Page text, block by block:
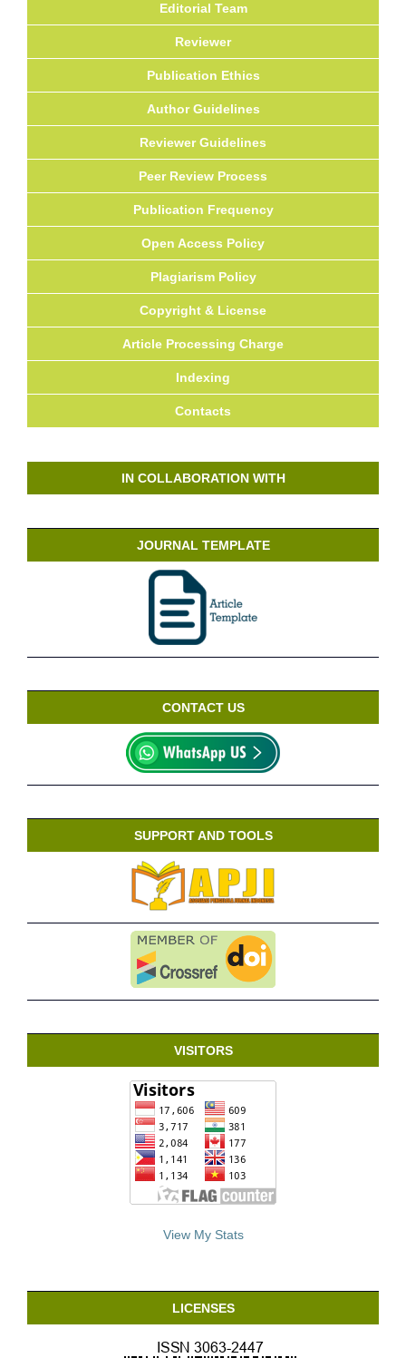
Editorial Team
Reviewer
Publication Ethics
Author Guidelines
Reviewer Guidelines
Peer Review Process
Publication Frequency
Open Access Policy
Plagiarism Policy
Copyright & License
Article Processing Charge
Indexing
Contacts
IN COLLABORATION WITH
JOURNAL TEMPLATE
CONTACT US
SUPPORT AND TOOLS
VISITORS
View My Stats
LICENSES